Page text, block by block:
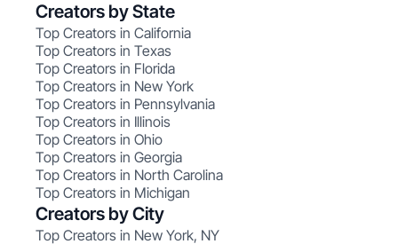
Creators by State
Top Creators in California
Top Creators in Texas
Top Creators in Florida
Top Creators in New York
Top Creators in Pennsylvania
Top Creators in Illinois
Top Creators in Ohio
Top Creators in Georgia
Top Creators in North Carolina
Top Creators in Michigan
Creators by City
Top Creators in New York, NY